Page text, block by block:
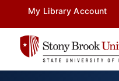
My Library Account